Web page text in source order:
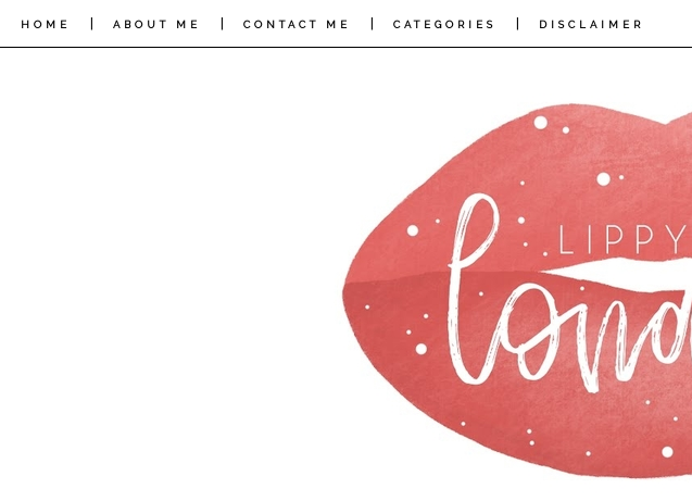
HOME | ABOUT ME | CONTACT ME | CATEGORIES | DISCLAIMER